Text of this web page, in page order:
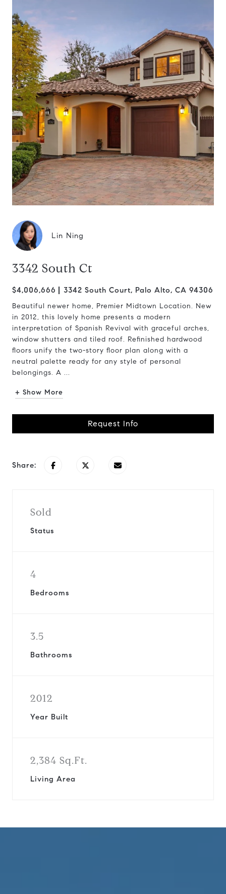
Lin Ning
3342 South Ct
$4,006,666 3342 South Court, Palo Alto, CA 94306
Beautiful newer home, Premier Midtown Location. New
in 2012, this lovely home presents a modern
interpretation of Spanish Revival with graceful arches,
window shutters and tiled roof. Refinished hardwood
floors unify the two-story floor plan along with a
neutral palette ready for any style of personal
belongings. A ...
+ Show More
Request Info
Share:
Sold
Status
4
Bedrooms
3.5
Bathrooms
2012
Year Built
2,384 Sq.Ft.
Living Area